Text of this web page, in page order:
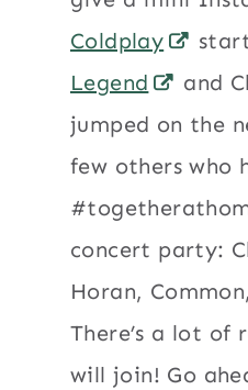
Coldplay
Legend
and
jumped on the
few others who
concert party:
Horan,
There’s a lot of
will join! Go